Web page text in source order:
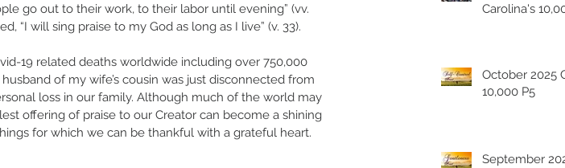
go out to their work, to their labor until evening” (vv.
“I will sing praise to my God as long as I live” (v. 33).
19 related deaths worldwide including over 750,000
of my wife’s cousin was just disconnected from
loss in our family. Although much of the world may
offering of praise to our Creator can become a shining
for which we can be thankful with a grateful heart.
Carolina's
October 2025 Carolina's
10,000 P5
September